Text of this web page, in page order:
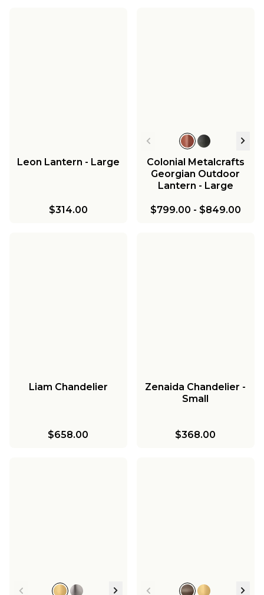
Leon Lantern - Large
$314.00
Colonial Metalcrafts
Georgian Outdoor
Lantern - Large
$799.00 - $849.00
Liam Chandelier
$658.00
Zenaida Chandelier -
Small
$368.00